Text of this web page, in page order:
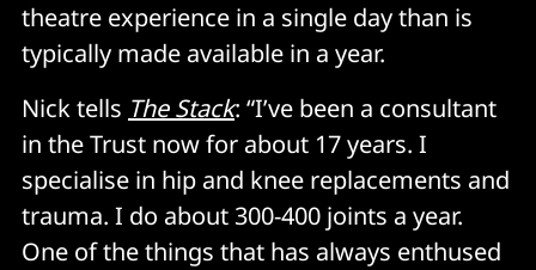
theatre experience in a single day than is
typically made available in a year.
Nick tells The Stack: “I’ve been a consultant
in the Trust now for about 17 years. I
specialise in hip and knee replacements and
trauma. I do about 300-400 joints a year.
One of the things that has always enthused